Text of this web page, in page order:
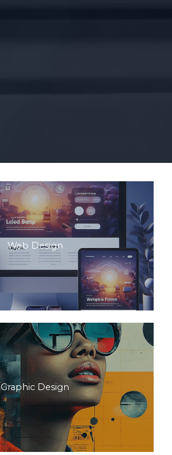
Web Design
Graphic Design